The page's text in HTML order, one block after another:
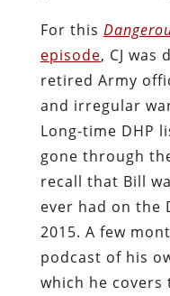
For this
episode, CJ
retired Army
and irregular
Long-time DHP
gone through
recall that Bill
ever had on the
2015. A few
podcast of his
which he